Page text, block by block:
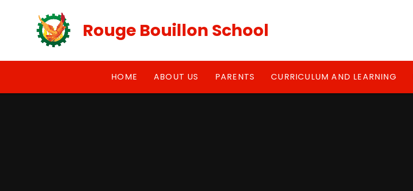
Rouge Bouillon School
HOME ABOUT US PARENTS CURRICULUM AND LEARNING